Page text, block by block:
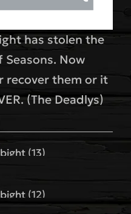
has stolen the
Now
recover them or it
(The Deadlys)
(13)
(12)